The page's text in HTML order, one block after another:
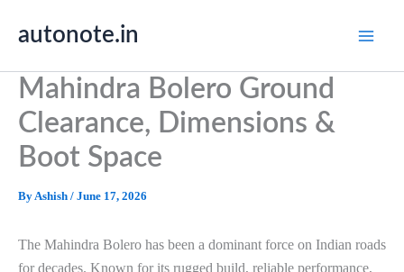
autonote.in
Mahindra Bolero Ground
Clearance, Dimensions &
Boot Space
ByAshish / June 17, 2026
The Mahindra Bolero has been a dominant force on Indian roads
for decades. Known for its rugged build, reliable performance,